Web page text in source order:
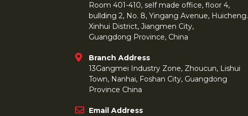
Room 401-410, self made office, floor 4,
bullding 2, No. 8, Yingang Avenue, Huicheng.
Xinhui District, Jiangmen City,
Guangdong Province, China
Branch Address
13Gangmei Industry Zone, Zhoucun, Lishui
Town, Nanhai, Foshan City, Guangdong
Province China
Email Address